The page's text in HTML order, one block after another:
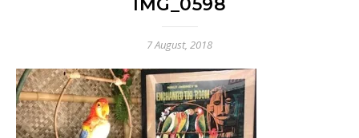
IMG_0598
7 August, 2018